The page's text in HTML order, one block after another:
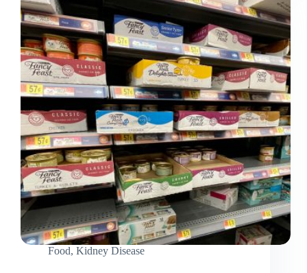
with
Kidney
Failure
Food, Kidney Disease